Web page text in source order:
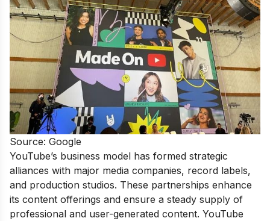
Source: Google
YouTube’s business model has formed strategic
alliances with major media companies, record labels,
and production studios. These partnerships enhance
its content offerings and ensure a steady supply of
professional and user-generated content. YouTube